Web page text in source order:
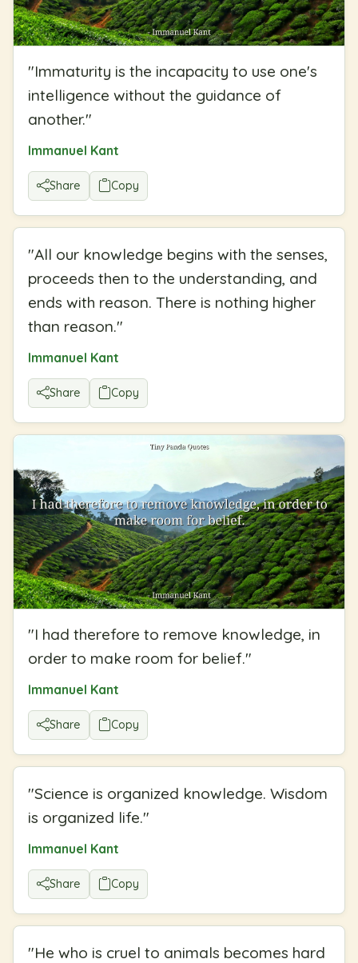
"Immaturity is the incapacity to use one's
intelligence without the guidance of
another."
Immanuel Kant
Share Copy
"All our knowledge begins with the senses,
proceeds then to the understanding, and
ends with reason. There is nothing higher
than reason."
Immanuel Kant
Share Copy
"I had therefore to remove knowledge, in
order to make room for belief."
Immanuel Kant
Share Copy
"Science is organized knowledge. Wisdom
is organized life."
Immanuel Kant
Share Copy
"He who is cruel to animals becomes hard